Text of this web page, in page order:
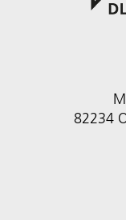
82234